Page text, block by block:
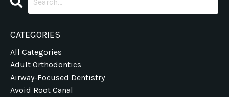
CATEGORIES
All Categories
Adult Orthodontics
Airway-Focused Dentistry
Avoid Root Canal